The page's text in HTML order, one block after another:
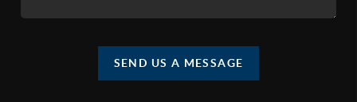
SEND US A MESSAGE